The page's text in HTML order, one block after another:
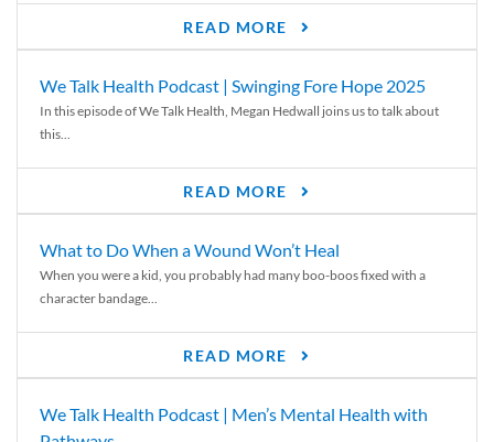
READ MORE
We Talk Health Podcast | Swinging Fore Hope 2025
In this episode of We Talk Health, Megan Hedwall joins us to talk about
this...
READ MORE
What to Do When a Wound Won’t Heal
When you were a kid, you probably had many boo-boos fixed with a
character bandage...
READ MORE
We Talk Health Podcast | Men’s Mental Health with